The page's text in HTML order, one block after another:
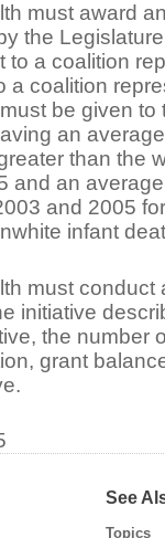
must award
the
to a coalition
a coalition
be given to
an
than the
and an
and 2005
infant
must conduct
initiative
the number
grant
See
Topics